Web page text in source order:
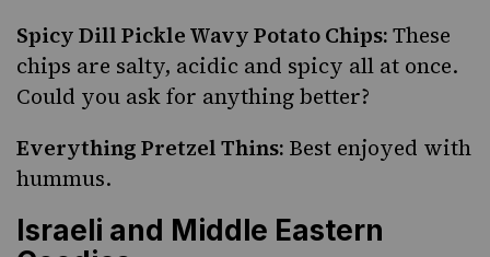
Spicy Dill Pickle Wavy Potato Chips:These
chips are salty, acidic and spicy all at once.
Could you ask for anything better?
Everything Pretzel Thins: Best enjoyed with
hummus.
Israeli and Middle Eastern